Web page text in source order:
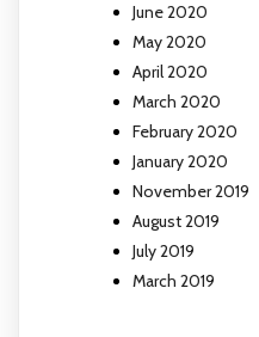
June 2020
May 2020
April 2020
March 2020
February 2020
January 2020
November 2019
August 2019
July 2019
March 2019